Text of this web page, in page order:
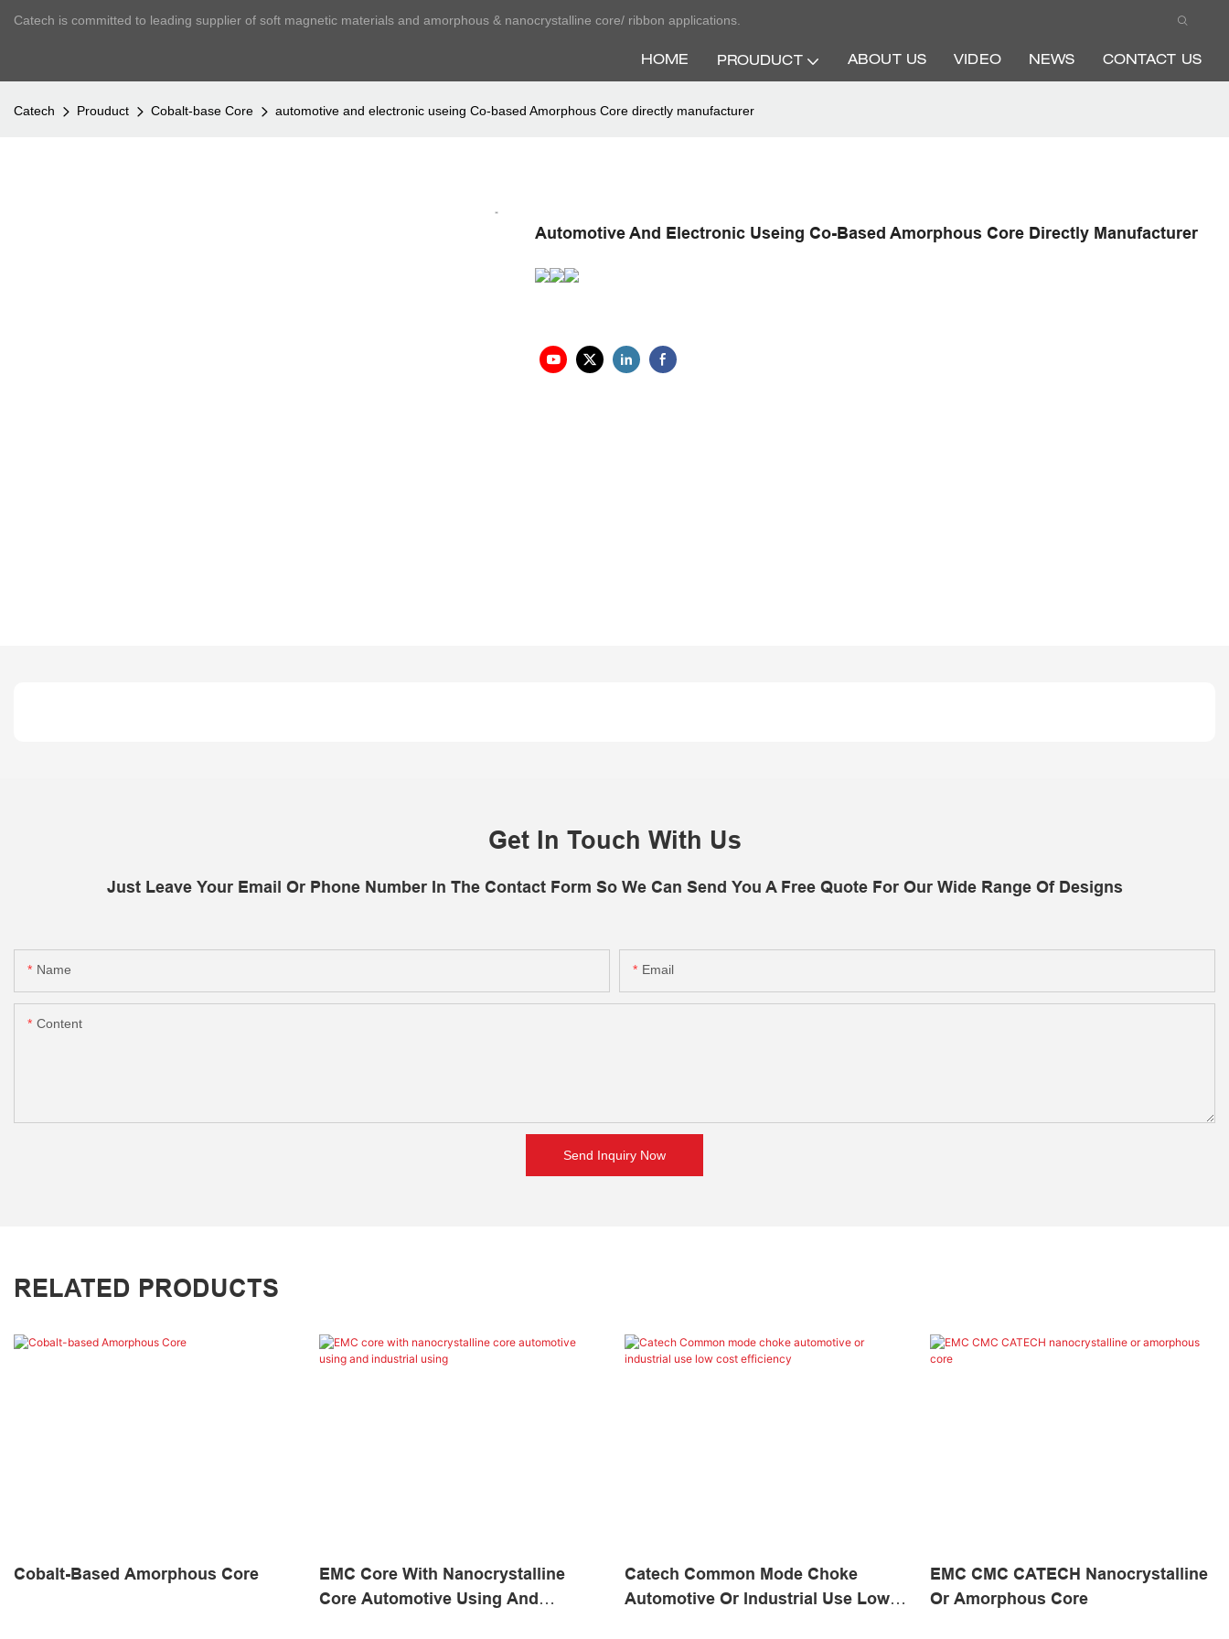
Catech is committed to leading supplier of soft magnetic materials and amorphous & nanocrystalline core/ ribbon applications.
HOME PROUDUCT ABOUT US VIDEO NEWS CONTACT US
Catech Prouduct Cobalt-base Core automotive and electronic useing Co-based Amorphous Core directly manufacturer
Automotive And Electronic Useing Co-Based Amorphous Core Directly Manufacturer
Get In Touch With Us
Just Leave Your Email Or Phone Number In The Contact Form So We Can Send You A Free Quote For Our Wide Range Of Designs
Name Email
Content
Send Inquiry Now
RELATED PRODUCTS
Cobalt-Based Amorphous Core
EMC Core With Nanocrystalline
Core Automotive Using And
Catech Common Mode Choke
Automotive Or Industrial Use Low
EMC CMC CATECH Nanocrystalline
Or Amorphous Core